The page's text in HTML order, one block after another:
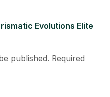
Evolutions Elite
published. Required